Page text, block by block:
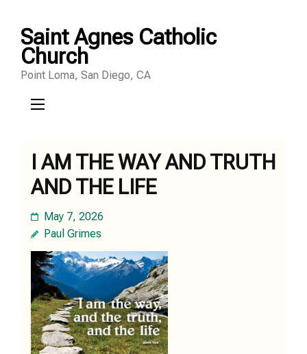
to
content
(Press
Enter)
Saint Agnes Catholic
Church
Point Loma, San Diego, CA
I AM THE WAY AND TRUTH
AND THE LIFE
May 7, 2026
Paul Grimes